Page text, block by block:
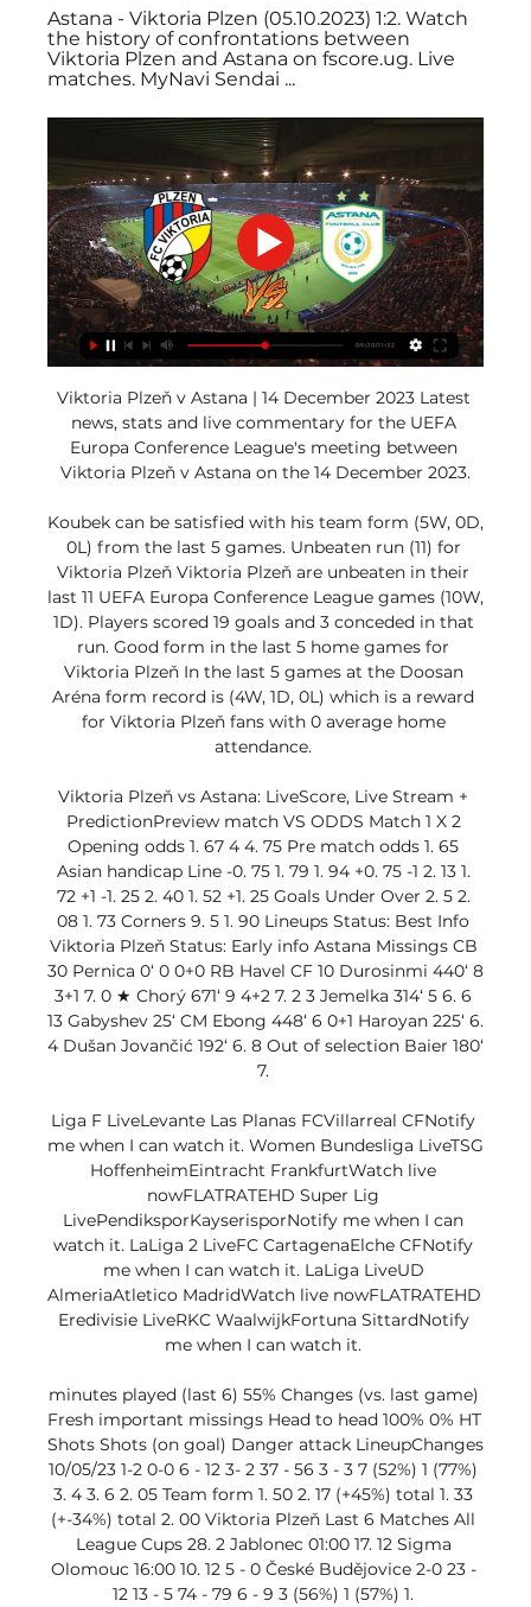
Astana - Viktoria Plzen (05.10.2023) 1:2. Watch
the history of confrontations between
Viktoria Plzen and Astana on fscore.ug. Live
matches. MyNavi Sendai ...
Viktoria Plzeň v Astana | 14 December 2023 Latest
news, stats and live commentary for the UEFA
Europa Conference League's meeting between
Viktoria Plzeň v Astana on the 14 December 2023.
Koubek can be satisfied with his team form (5W, 0D,
0L) from the last 5 games. Unbeaten run (11) for
Viktoria Plzeň Viktoria Plzeň are unbeaten in their
last 11 UEFA Europa Conference League games (10W,
1D). Players scored 19 goals and 3 conceded in that
run. Good form in the last 5 home games for
Viktoria Plzeň In the last 5 games at the Doosan
Aréna form record is (4W, 1D, 0L) which is a reward
for Viktoria Plzeň fans with 0 average home
attendance.
Viktoria Plzeň vs Astana: LiveScore, Live Stream +
PredictionPreview match VS ODDS Match 1 X 2
Opening odds 1. 67 4 4. 75 Pre match odds 1. 65
Asian handicap Line -0. 75 1. 79 1. 94 +0. 75 -1 2. 13 1.
72 +1 -1. 25 2. 40 1. 52 +1. 25 Goals Under Over 2. 5 2.
08 1. 73 Corners 9. 5 1. 90 Lineups Status: Best Info
Viktoria Plzeň Status: Early info Astana Missings CB
30 Pernica 0‘ 0 0+0 RB Havel CF 10 Durosinmi 440‘ 8
3+1 7. 0 ★ Chorý 671‘ 9 4+2 7. 2 3 Jemelka 314‘ 5 6. 6
13 Gabyshev 25‘ CM Ebong 448‘ 6 0+1 Haroyan 225‘ 6.
4 Dušan Jovančić 192‘ 6. 8 Out of selection Baier 180‘
7.
Liga F LiveLevante Las Planas FCVillarreal CFNotify
me when I can watch it. Women Bundesliga LiveTSG
HoffenheimEintracht FrankfurtWatch live
nowFLATRATEHD Super Lig
LivePendiksporKayserisporNotify me when I can
watch it. LaLiga 2 LiveFC CartagenaElche CFNotify
me when I can watch it. LaLiga LiveUD
AlmeriaAtletico MadridWatch live nowFLATRATEHD
Eredivisie LiveRKC WaalwijkFortuna SittardNotify
me when I can watch it.
minutes played (last 6) 55% Changes (vs. last game)
Fresh important missings Head to head 100% 0% HT
Shots Shots (on goal) Danger attack LineupChanges
10/05/23 1-2 0-0 6 - 12 3- 2 37 - 56 3 - 3 7 (52%) 1 (77%)
3. 4 3. 6 2. 05 Team form 1. 50 2. 17 (+45%) total 1. 33
(+-34%) total 2. 00 Viktoria Plzeň Last 6 Matches All
League Cups 28. 2 Jablonec 01:00 17. 12 Sigma
Olomouc 16:00 10. 12 5 - 0 České Budějovice 2-0 23 -
12 13 - 5 74 - 79 6 - 9 3 (56%) 1 (57%) 1.